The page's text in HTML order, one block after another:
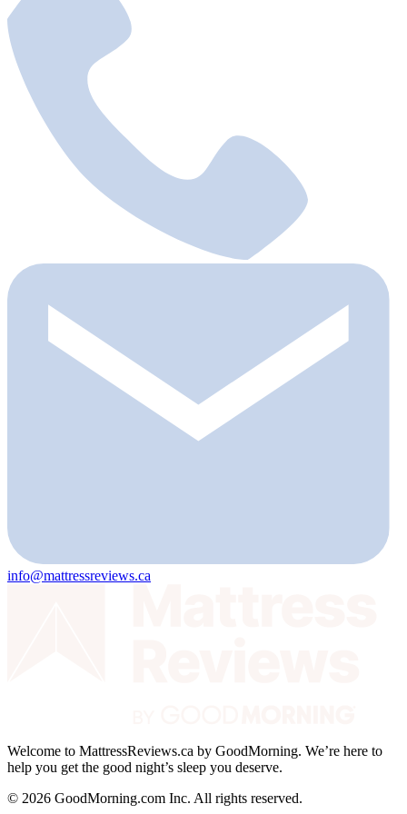
info@mattressreviews.ca
Welcome to MattressReviews.ca by GoodMorning. We’re here to
help you get the good night’s sleep you deserve.
© 2026 GoodMorning.com Inc. All rights reserved.